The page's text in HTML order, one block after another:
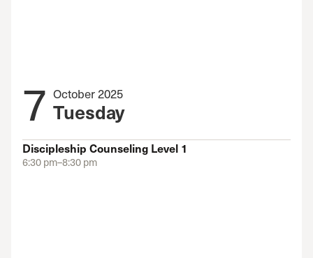
7 October 2025
Tuesday
Discipleship Counseling Level 1
6:30 pm–8:30 pm